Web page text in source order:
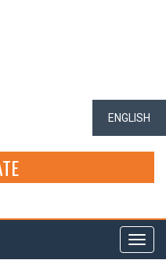
ENGLISH